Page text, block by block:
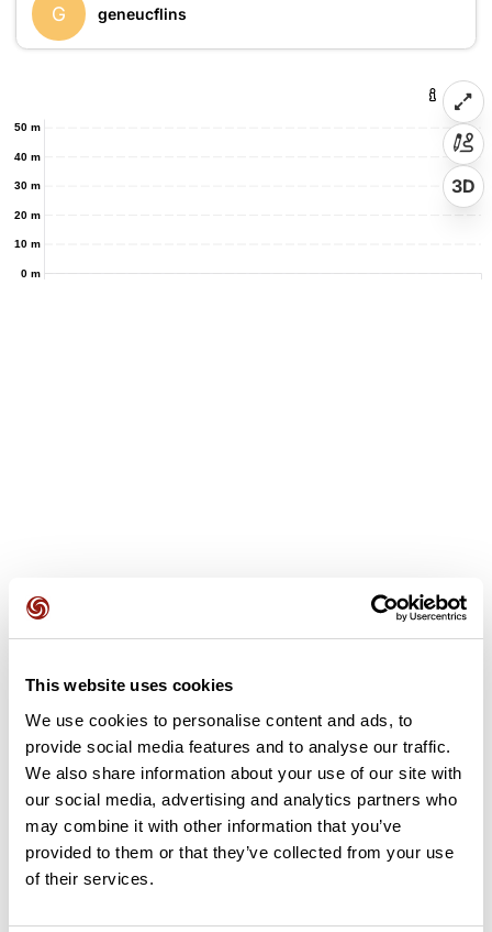
This website uses cookies
We use cookies to personalise content and ads, to
provide social media features and to analyse our traffic.
We also share information about your use of our site with
our social media, advertising and analytics partners who
may combine it with other information that you’ve
provided to them or that they’ve collected from your use
of their services.
G geneucflins
0 m
10 m
20 m
30 m
40 m
50 m
3D
it? Be the first to write a review!
Add review
Summary